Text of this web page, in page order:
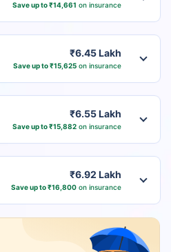
Save up to ₹14,661 on insurance
₹6.45 Lakh
Save up to ₹15,625on insurance
₹6.55 Lakh
Save up to ₹15,882on insurance
₹6.92 Lakh
Save up to ₹16,800on insurance